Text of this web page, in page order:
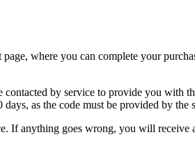
where you can complete your
by service to provide you with
as the code must be provided by the
If anything goes wrong, you will receive